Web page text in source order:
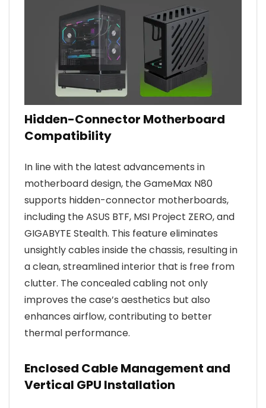
Hidden-Connector Motherboard
Compatibility
In line with the latest advancements in
motherboard design, the GameMax N80
supports hidden-connector motherboards,
including the ASUS BTF, MSI Project ZERO, and
GIGABYTE Stealth. This feature eliminates
unsightly cables inside the chassis, resulting in
a clean, streamlined interior that is free from
clutter. The concealed cabling not only
improves the case’s aesthetics but also
enhances airflow, contributing to better
thermal performance.
Enclosed Cable Management and
Vertical GPU Installation